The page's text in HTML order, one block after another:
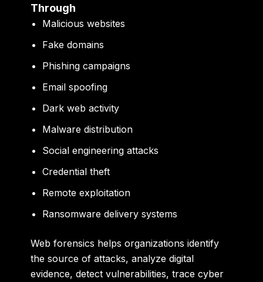
Through
Malicious websites
Fake domains
Phishing campaigns
Email spoofing
Dark web activity
Malware distribution
Social engineering attacks
Credential theft
Remote exploitation
Ransomware delivery systems
Web forensics helps organizations identify
the source of attacks, analyze digital
evidence, detect vulnerabilities, trace cyber